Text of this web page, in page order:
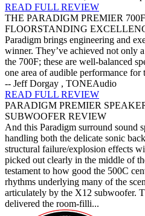
READ FULL REVIEW
THE PARADIGM PREMIER
FLOORSTANDING
Paradigm brings engineering and
winner. They’ve achieved not only
the 700F; these are well-balanced
one area of audible performance for
-- Jeff Dorgay , TONEAudio
READ FULL REVIEW
PARADIGM PREMIER
SUBWOOFER REVIEW
And this Paradigm surround sound
handling both the delicate sonic
structural failure/explosion effects
picked out clearly in the middle of
testament to how good the 500C
rhythms underlying many of the
articulately by the X12 subwoofer.
delivered the room-filli...